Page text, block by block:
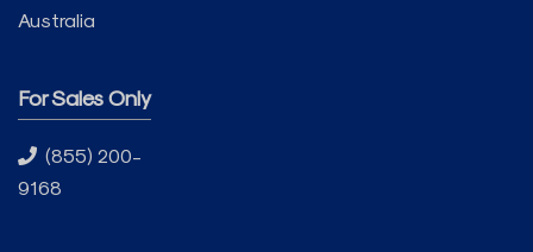
Australia
For Sales Only
(855) 200-
9168